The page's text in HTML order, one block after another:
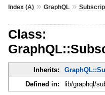
Index (A)» GraphQL»
Class:
Inherits:
Defined in:
lib/graphql/